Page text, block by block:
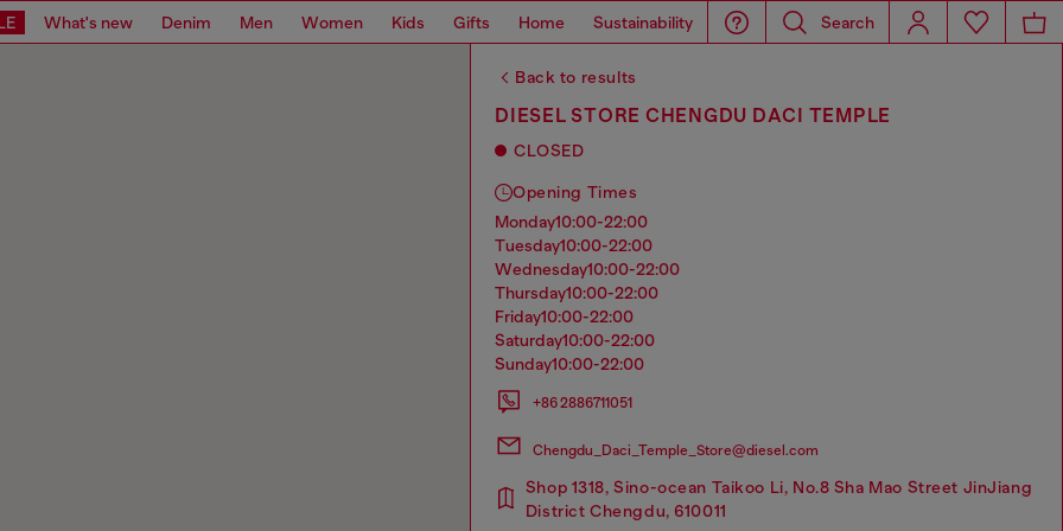
What's new Denim Men Women Kids Gifts Home Sustainability Search
Back to results
DIESEL STORE CHENGDU DACI TEMPLE
CLOSED
Opening Times
monday10:00-22:00
tuesday10:00-22:00
wednesday10:00-22:00
thursday10:00-22:00
friday10:00-22:00
saturday10:00-22:00
sunday10:00-22:00
+86 2886711051
Chengdu_Daci_Temple_Store@diesel.com
Shop 1318, Sino-ocean Taikoo Li, No.8 Sha Mao Street JinJiang
District Chengdu, 610011